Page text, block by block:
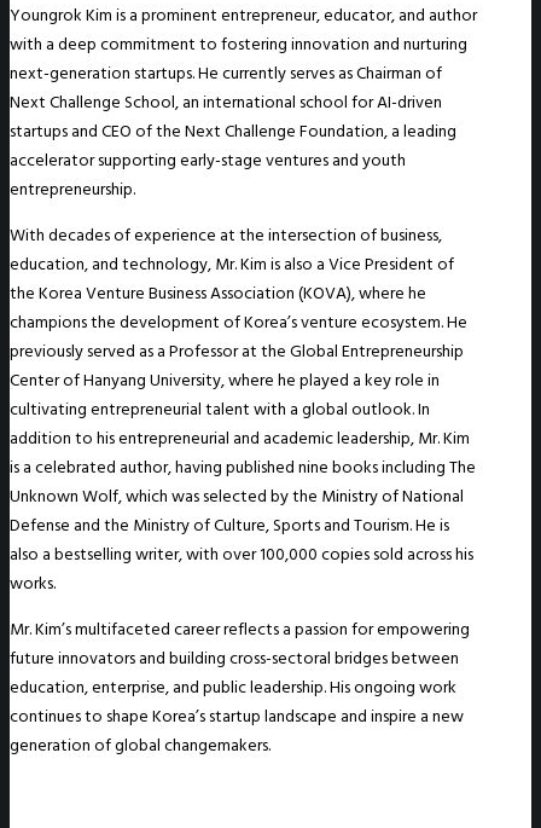
Youngrok Kim is a prominent entrepreneur, educator, and author
with a deep commitment to fostering innovation and nurturing
next-generation startups. He currently serves as Chairman of
Next Challenge School, an international school for AI-driven
startups and CEO of the Next Challenge Foundation, a leading
accelerator supporting early-stage ventures and youth
entrepreneurship.
With decades of experience at the intersection of business,
education, and technology, Mr. Kim is also a Vice President of
the Korea Venture Business Association (KOVA), where he
champions the development of Korea’s venture ecosystem. He
previously served as a Professor at the Global Entrepreneurship
Center of Hanyang University, where he played a key role in
cultivating entrepreneurial talent with a global outlook. In
addition to his entrepreneurial and academic leadership, Mr. Kim
is a celebrated author, having published nine books including The
Unknown Wolf, which was selected by the Ministry of National
Defense and the Ministry of Culture, Sports and Tourism. He is
also a bestselling writer, with over 100,000 copies sold across his
works.
Mr. Kim’s multifaceted career reflects a passion for empowering
future innovators and building cross-sectoral bridges between
education, enterprise, and public leadership. His ongoing work
continues to shape Korea’s startup landscape and inspire a new
generation of global changemakers.